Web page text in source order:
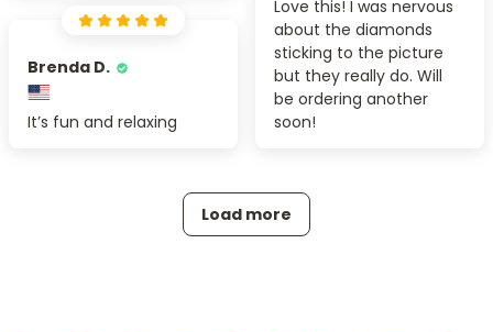
Love this! I was nervous
about the diamonds
sticking to the picture
but they really do. Will
be ordering another
soon!
Brenda D.
It’s fun and relaxing
Load more